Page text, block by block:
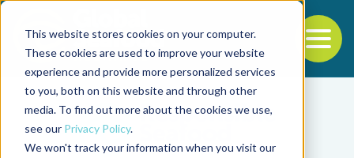
This website stores cookies on your computer.
These cookies are used to improve your website
experience and provide more personalized services
to you, both on this website and through other
media. To find out more about the cookies we use,
see our Privacy Policy.
We won't track your information when you visit our
Back to the start of the nav
Jump to the end of the navigation